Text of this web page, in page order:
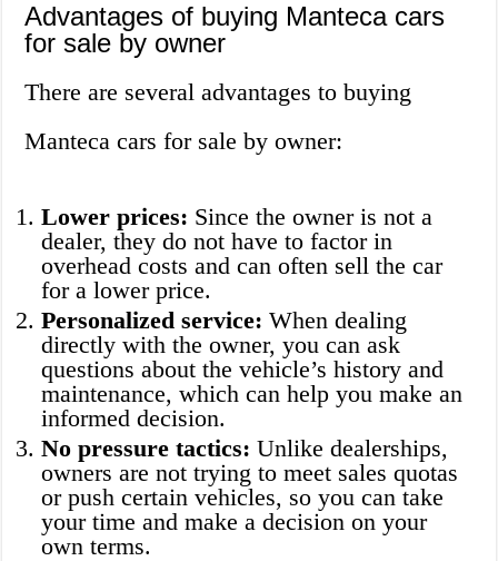
Advantages of buying Manteca cars
for sale by owner
There are several advantages to buying
Manteca cars for sale by owner:
Lower prices: Since the owner is not a
dealer, they do not have to factor in
overhead costs and can often sell the car
for a lower price.
Personalized service: When dealing
directly with the owner, you can ask
questions about the vehicle’s history and
maintenance, which can help you make an
informed decision.
No pressure tactics: Unlike dealerships,
owners are not trying to meet sales quotas
or push certain vehicles, so you can take
your time and make a decision on your
own terms.